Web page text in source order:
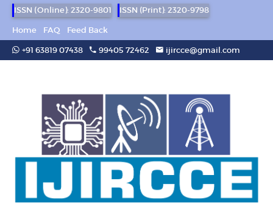
ISSN (Online): 2320-9801
ISSN (Print): 2320-9798
Home
FAQ
Feed Back
+91 63819 07438
99405 72462 ijircce@gmail.com